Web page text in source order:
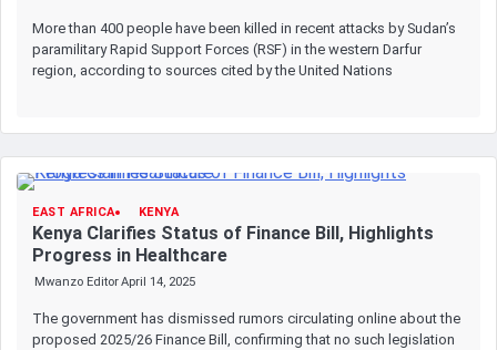
More than 400 people have been killed in recent attacks by Sudan’s
paramilitary Rapid Support Forces (RSF) in the western Darfur
region, according to sources cited by the United Nations
EAST AFRICA KENYA
Kenya Clarifies Status of Finance Bill, Highlights
Progress in Healthcare
Mwanzo EditorApril 14, 2025
The government has dismissed rumors circulating online about the
proposed 2025/26 Finance Bill, confirming that no such legislation